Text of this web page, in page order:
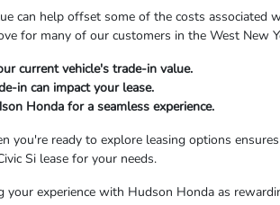
can help offset some of the costs
for many of our customers in the West New
current vehicle's trade-in value.
in can impact your lease.
Honda for a seamless experience.
you're ready to explore leasing options
Si lease for your needs.
your experience with Hudson Honda as